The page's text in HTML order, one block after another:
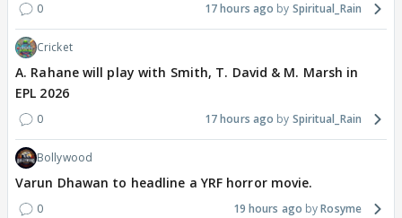
0 17 hours ago Spiritual_Rain
Cricket
A. Rahane will play with Smith, T. David & M. Marsh in
EPL 2026
0 17 hours ago Spiritual_Rain
Bollywood
Varun Dhawan to headline a YRF horror movie.
0 19 hours ago Rosyme